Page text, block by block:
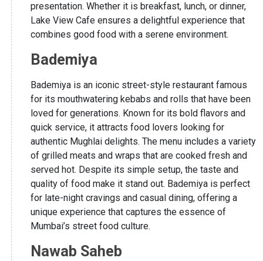
presentation. Whether it is breakfast, lunch, or dinner,
Lake View Cafe ensures a delightful experience that
combines good food with a serene environment.
Bademiya
Bademiya is an iconic street-style restaurant famous
for its mouthwatering kebabs and rolls that have been
loved for generations. Known for its bold flavors and
quick service, it attracts food lovers looking for
authentic Mughlai delights. The menu includes a variety
of grilled meats and wraps that are cooked fresh and
served hot. Despite its simple setup, the taste and
quality of food make it stand out. Bademiya is perfect
for late-night cravings and casual dining, offering a
unique experience that captures the essence of
Mumbai’s street food culture.
Nawab Saheb